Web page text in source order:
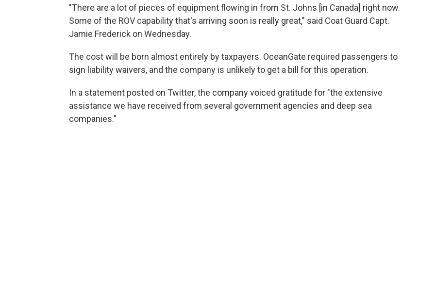
"There are a lot of pieces of equipment flowing in from St. Johns [in Canada] right now.
Some of the ROV capability that's arriving soon is really great," said Coat Guard Capt.
Jamie Frederick on Wednesday.
The cost will be born almost entirely by taxpayers. OceanGate required passengers to
sign liability waivers, and the company is unlikely to get a bill for this operation.
In a statement posted on Twitter, the company voiced gratitude for "the extensive
assistance we have received from several government agencies and deep sea
companies."